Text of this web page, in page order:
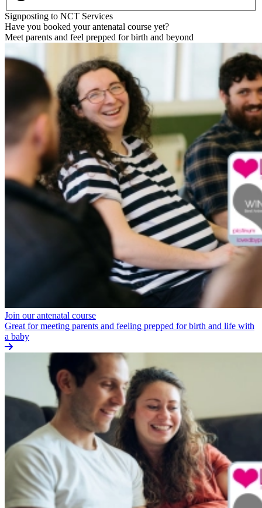
Signposting to NCT Services
Have you booked your antenatal course yet?
Meet parents and feel prepped for birth and beyond
Join our antenatal course
Great for meeting parents and feeling prepped for birth and life with
a baby